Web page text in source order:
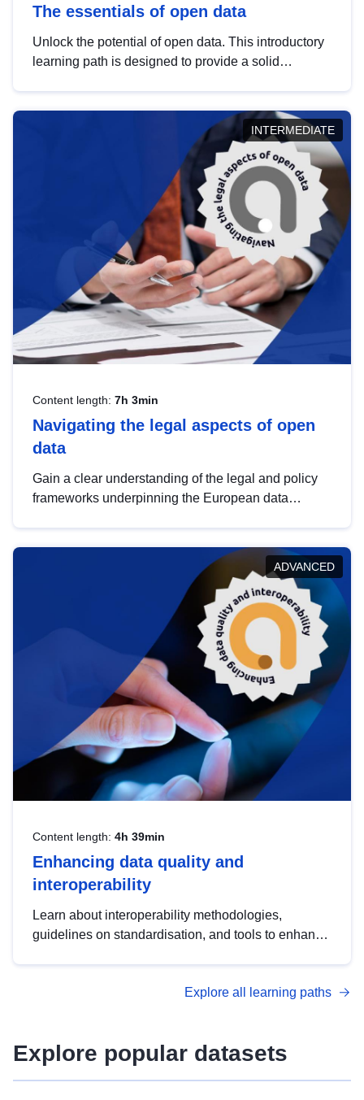
The essentials of open data
Unlock the potential of open data. This introductory
learning path is designed to provide a solid
INTERMEDIATE
Content length: 7h 3min
Navigating the legal aspects of open
data
Gain a clear understanding of the legal and policy
frameworks underpinning the European data
help you navigate key developments in this policy
area, ensuring compliance and promoting the
strategic use of data in line with EU regulations.
ADVANCED
Content length: 4h 39min
Enhancing data quality and
interoperability
Learn about interoperability methodologies,
guidelines on standardisation, and tools to enhance
advanced metadata management with DCAT-AP.
Explore all learning paths
Explore popular datasets